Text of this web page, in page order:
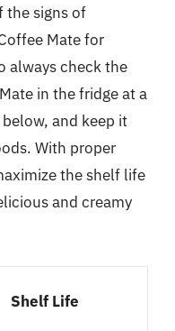
the signs of
Mate for
always check the
in the fridge at a
and keep it
With proper
the shelf life
and creamy
Shelf Life